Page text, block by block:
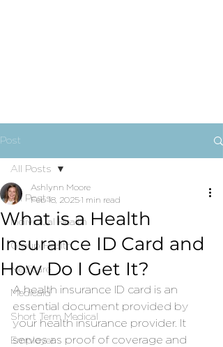
Post
All Posts
Individual Health
Group Health
Medicare
Medicaid
Short Term Medical
Employer
All Posts
What is a Health
Insurance ID Card and
How Do I Get It?
Ashlynn Moore
Feb 18, 2025 1 min read
A health insurance ID card is an
essential document provided by
your health insurance provider. It
serves as proof of coverage and